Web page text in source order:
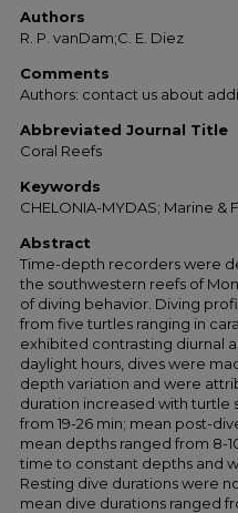
Authors
R. P. vanDam;C. E. Diez
Comments
Authors: contact us about
Abbreviated Journal Title
Coral Reefs
Keywords
CHELONIA-MYDAS; Marine
Abstract
Time-depth recorders were
the southwestern reefs of
of diving behavior. Diving
from five turtles ranging in
exhibited contrasting diurnal
daylight hours, dives were
depth variation and were
duration increased with turtle
from 19-26 min; mean post-
mean depths ranged from 8-
time to constant depths and
Resting dive durations were
mean dive durations ranged